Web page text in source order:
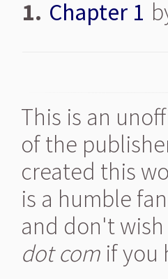
1. Chapter 1
This is an
of the
created this
is a humble
and don't
dot com if you